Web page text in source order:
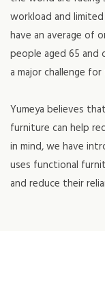
workload and
have an average of
people aged 65
a major challenge
Yumeya believes
furniture can help
in mind, we have
uses functional
and reduce their